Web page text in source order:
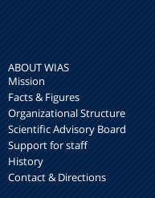
ABOUT WIAS
Mission
Facts & Figures
Organizational Structure
Scientific Advisory Board
Support for staff
History
Contact & Directions